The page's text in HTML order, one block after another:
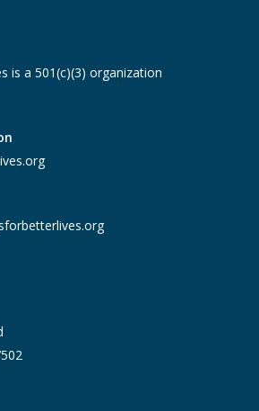
is a 501(c)(3) organization